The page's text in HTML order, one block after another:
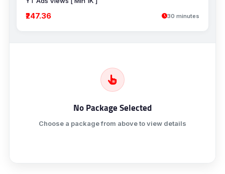
₹247.36 30 minutes
No Package Selected
Choose a package from above to view details